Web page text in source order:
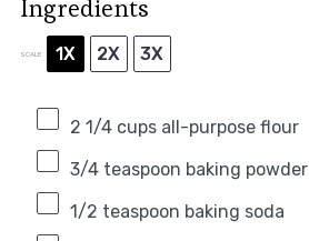
Ingredients
SCALE 1X 2X 3X
2 1/4 cupsall-purpose flour
3/4 teaspoon baking powder
1/2 teaspoon baking soda